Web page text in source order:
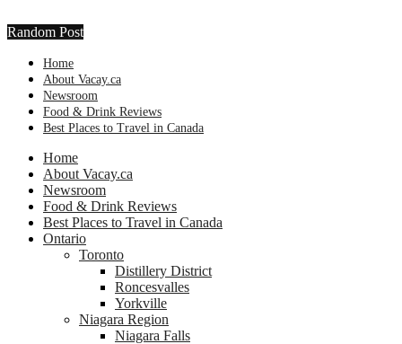
Random Post
Home
About Vacay.ca
Newsroom
Food & Drink Reviews
Best Places to Travel in Canada
Home
About Vacay.ca
Newsroom
Food & Drink Reviews
Best Places to Travel in Canada
Ontario
Toronto
Distillery District
Roncesvalles
Yorkville
Niagara Region
Niagara Falls